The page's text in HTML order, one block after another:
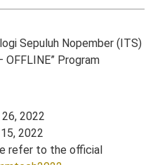
Sepuluh Nopember (ITS)
OFFLINE” Program
2022
2022
refer to the official